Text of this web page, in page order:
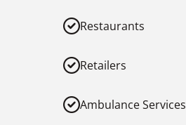
Restaurants
Retailers
Ambulance Services